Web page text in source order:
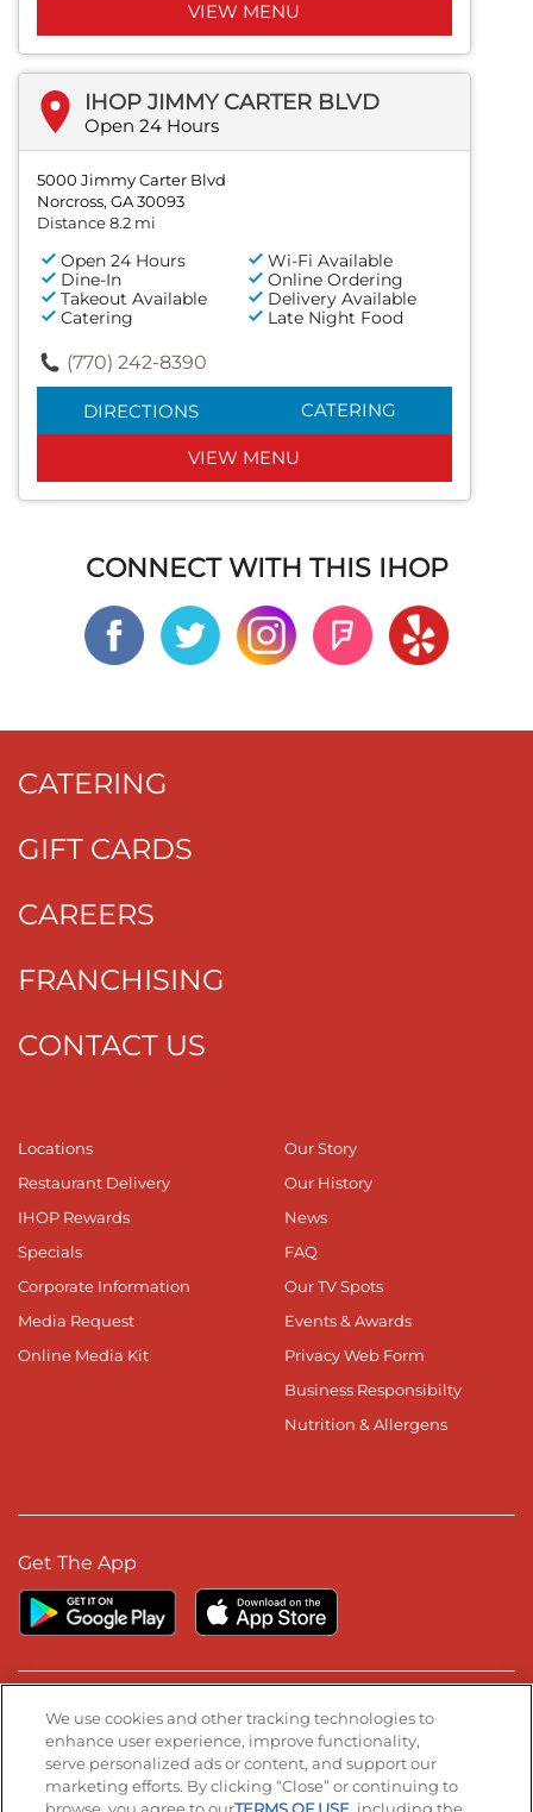
VIEW MENU
IHOP JIMMY CARTER BLVD
Open 24 Hours
5000 Jimmy Carter Blvd
Norcross, GA 30093
Distance 8.2 mi
Open 24 Hours
Wi-Fi Available
Dine-In
Online Ordering
Takeout Available
Delivery Available
Catering
Late Night Food
(770) 242-8390
DIRECTIONS CATERING
VIEW MENU
CONNECT WITH THIS IHOP
CATERING
GIFT CARDS
CAREERS
FRANCHISING
CONTACT US
Locations
Restaurant Delivery
IHOP Rewards
Specials
Corporate Information
Media Request
Online Media Kit
Our Story
Our History
News
FAQ
Our TV Spots
Events & Awards
Privacy Web Form
Business Responsibilty
Nutrition & Allergens
Get The App
Stay Connected
Visit our Facebook page
Visit our TikTok page
Visit our Instagram page
Visit our YouTube page
Visit our LinkedIn page
We use cookies and other tracking technologies to
enhance user experience, improve functionality,
serve personalized ads or content, and support our
marketing efforts. By clicking “Close” or continuing to